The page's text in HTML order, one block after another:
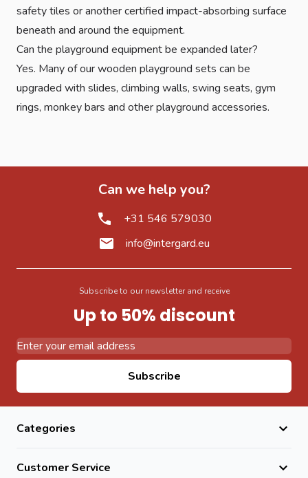
safety tiles or another certified impact-absorbing surface
beneath and around the equipment.
Can the playground equipment be expanded later?
Yes. Many of our wooden playground sets can be
upgraded with slides, climbing walls, swing seats, gym
rings, monkey bars and other playground accessories.
Can we help you?
+31 546 579030
info@intergard.eu
Subscribe to our newsletter and receive
Up to 50% discount
Subscribe
Categories
Customer Service